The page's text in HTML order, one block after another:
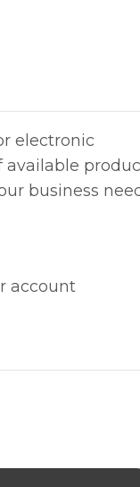
electronic
available
business
account
2 x 2-1/4 IN